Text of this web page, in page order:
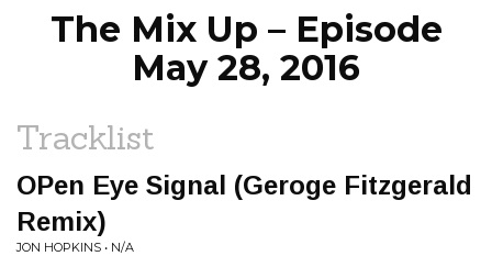
The Mix Up – Episode
May 28, 2016
Tracklist
OPen Eye Signal (Geroge Fitzgerald
Remix)
JON HOPKINS • N/A